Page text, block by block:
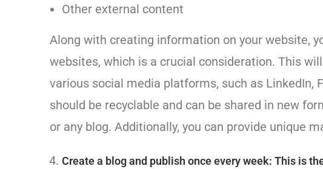
Other external content
Along with creating information on your website,
websites, which is a crucial consideration. This
various social media platforms, such as LinkedIn,
should be recyclable and can be shared in new
or any blog. Additionally, you can provide unique
Create a blog and publish once every week: This is